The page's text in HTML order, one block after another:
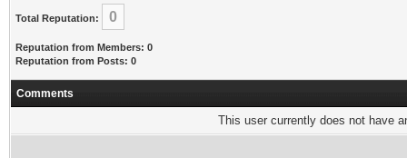
Total Reputation: 0
Reputation from Members: 0
Reputation from Posts: 0
Comments
This user currently does not have